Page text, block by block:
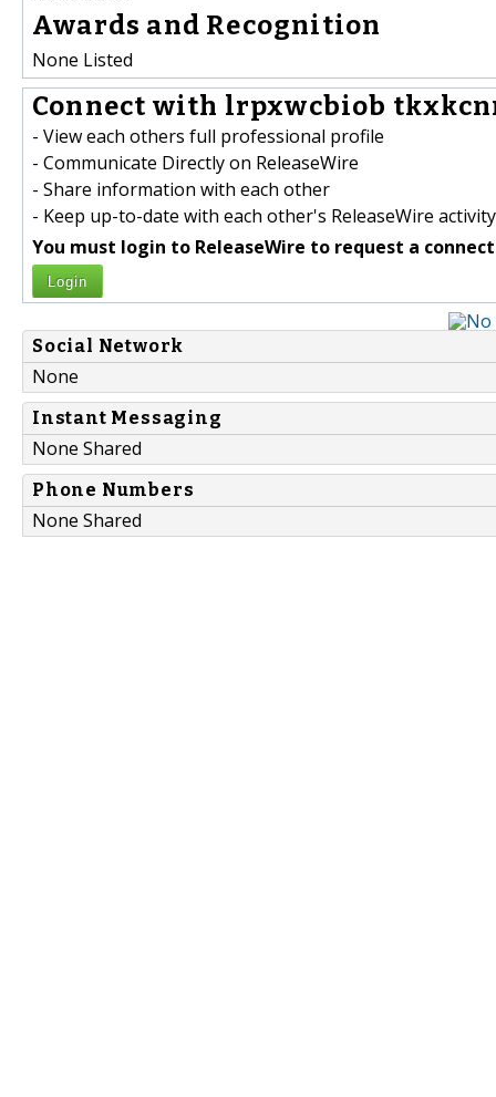
Awards and Recognition
None Listed
Connect with lrpxwcbiob
- View each others full professional profile
- Communicate Directly on ReleaseWire
- Share information with each other
- Keep up-to-date with each other's ReleaseWire activity
You must login to ReleaseWire to request a
Login
Social Network
None
Instant Messaging
None Shared
Phone Numbers
None Shared